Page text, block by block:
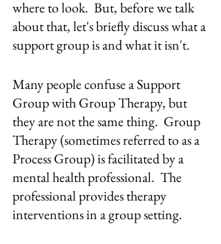
where to look.  But, before we talk
about that, let's briefly discuss what a
support group is and what it isn't.
Many people confuse a Support
Group with Group Therapy, but
they are not the same thing.  Group
Therapy (sometimes referred to as a
Process Group) is facilitated by a
mental health professional.  The
professional provides therapy
interventions in a group setting.